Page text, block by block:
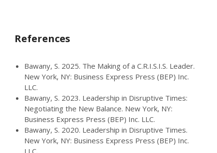
References
Bawany, S. 2025. The Making of a C.R.I.S.I.S. Leader.
New York, NY: Business Express Press (BEP) Inc.
LLC.
Bawany, S. 2023. Leadership in Disruptive Times:
Negotiating the New Balance. New York, NY:
Business Express Press (BEP) Inc. LLC.
Bawany, S. 2020. Leadership in Disruptive Times.
New York, NY: Business Express Press (BEP) Inc.
LLC.